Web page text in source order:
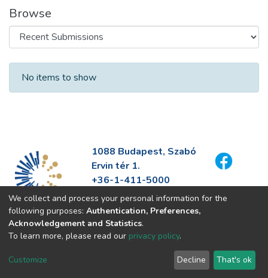
Browse
Recent Submissions
No items to show
1088 Budapest, Szabó
Ervin tér 1.
+36-1-411-5000
info@fszek.hu
https://fszek.hu
We collect and process your personal information for the
following purposes: Authentication, Preferences,
Acknowledgement and Statistics.
To learn more, please read our privacy policy.
Customize Decline That's ok